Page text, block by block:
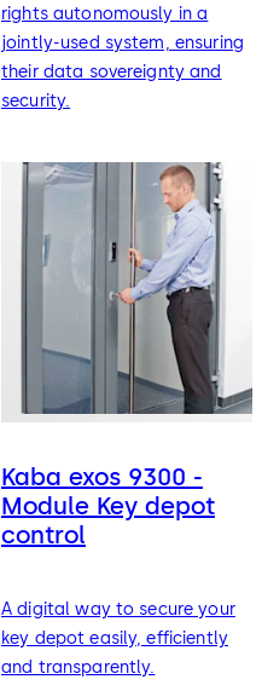
rights autonomously in a
jointly-used system, ensuring
their data sovereignty and
security.
Kaba exos 9300 -
Module Key depot
control
A digital way to secure your
key depot easily, efficiently
and transparently.